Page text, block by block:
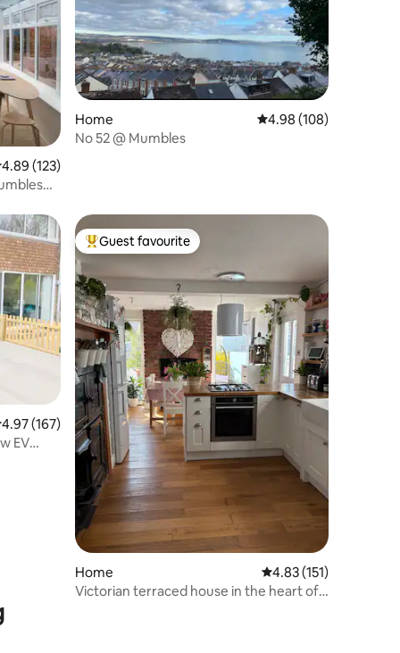
out of 5 average rating, 123 reviews
4.89 (123)
Home 4.98 out of 5 average
4.98 (108)
No 52 @ Mumbles
out of 5 average rating, 167 reviews
4.97 (167)
EV
Top guest favourite
Guest favourite
Home 4.83 out of 5 average
4.83 (151)
Victorian terraced house in the heart of